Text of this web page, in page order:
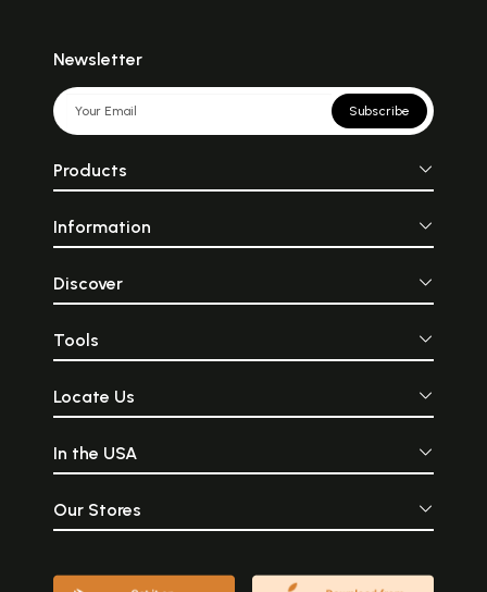
Newsletter
Subscribe
Products
Information
Discover
Tools
Locate Us
In the USA
Our Stores